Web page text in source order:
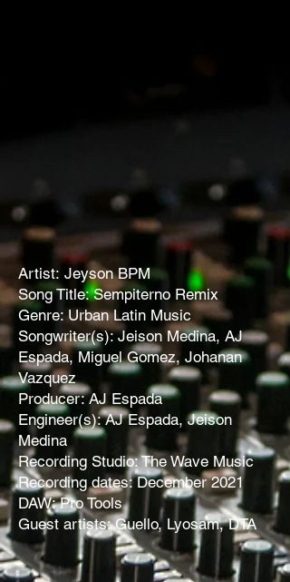
Artist: Jeyson BPM
Song Title: Sempiterno Remix
Genre: Urban Latin Music
Songwriter(s): Jeison Medina, AJ
Espada, Miguel Gomez, Johanan
Vazquez
Producer: AJ Espada
Engineer(s): AJ Espada, Jeison
Medina
Recording Studio: The Wave Music
Recording dates: December 2021
DAW: Pro Tools
Guest artists: Guello, Lyosam, DTA